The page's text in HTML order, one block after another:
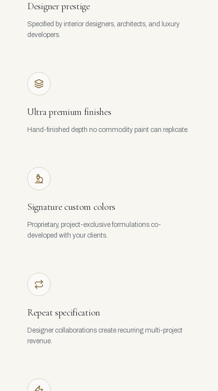
Designer prestige
Specified by interior designers, architects, and luxury
developers.
Ultra premium finishes
Hand-finished depth no commodity paint can replicate.
Signature custom colors
Proprietary, project-exclusive formulations co-
developed with your clients.
Repeat specification
Designer collaborations create recurring multi-project
revenue.